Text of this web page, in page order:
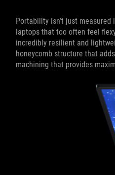
Portability isn’t just
laptops that too often feel
incredibly resilient and
honeycomb structure that
machining that provides